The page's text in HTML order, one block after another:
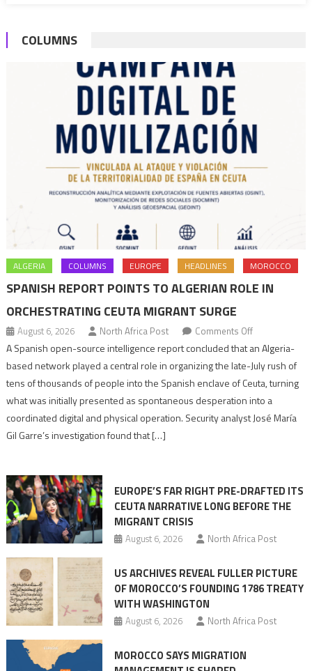
Policy
COLUMNS
ALGERIA COLUMNS EUROPE HEADLINES MOROCCO
SPANISH REPORT POINTS TO ALGERIAN ROLE IN
ORCHESTRATING CEUTA MIGRANT SURGE
August 6, 2026 North Africa Post Comments Offon
Spanish
report
points
to
role
Migrant
surge
A Spanish open-source intelligence report concluded that an Algeria-
based network played a central role in organizing the late-July rush of
tens of thousands of people into the Spanish enclave of Ceuta, turning
what was initially presented as spontaneous desperation into a
coordinated digital and physical operation. Security analyst José María
Gil Garre’s investigation found that […]
EUROPE’S FAR RIGHT PRE-DRAFTED ITS
CEUTA NARRATIVE LONG BEFORE THE
MIGRANT CRISIS
August 6, 2026 North Africa Post
US ARCHIVES REVEAL FULLER PICTURE
OF MOROCCO’S FOUNDING 1786 TREATY
WITH WASHINGTON
August 6, 2026 North Africa Post
MOROCCO SAYS MIGRATION